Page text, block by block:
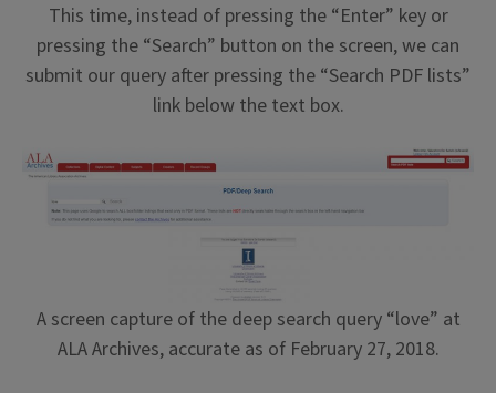
This time, instead of pressing the “Enter” key or
pressing the “Search” button on the screen, we can
submit our query after pressing the “Search PDF lists”
link below the text box.
A screen capture of the deep search query “love” at
ALA Archives, accurate as of February 27, 2018.